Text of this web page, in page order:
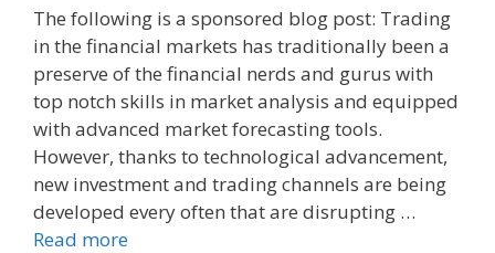
c
e
b
o
o
k
d
d
i
t
a
i
l
The following is a sponsored blog post: Trading
in the financial markets has traditionally been a
preserve of the financial nerds and gurus with
top notch skills in market analysis and equipped
with advanced market forecasting tools.
However, thanks to technological advancement,
new investment and trading channels are being
developed every often that are disrupting …
Read more